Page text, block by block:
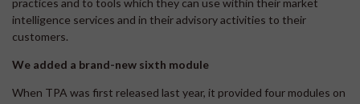
practices and to tools which they can use within their market
intelligence services and in their advisory activities to their
customers.
We added a brand-new sixth module
When TPA was first released last year, it provided four modules on